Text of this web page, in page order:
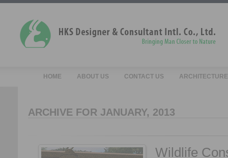
HOME ABOUT US CONTACT US
ARCHIVE FOR JANUARY, 2013
Wildlife